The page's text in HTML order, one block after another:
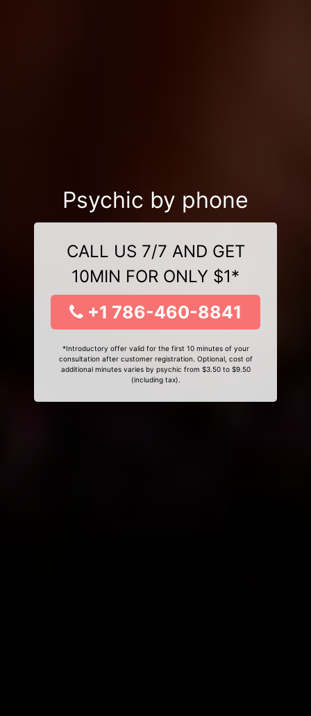
Psychic by phone
CALL US 7/7 AND GET
10MIN FOR ONLY $1*
+1 786-460-8841
*Introductory offer valid for the first 10 minutes of your
consultation after customer registration. Optional, cost of
additional minutes varies by psychic from $3.50 to $9.50
(including tax).